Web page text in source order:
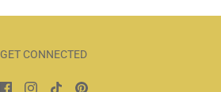
GET CONNECTED